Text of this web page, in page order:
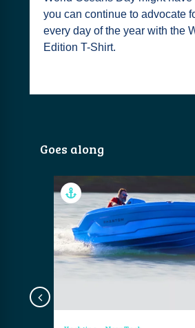
you can continue to advocate
every day of the year with the
Edition T-Shirt.
Goes along